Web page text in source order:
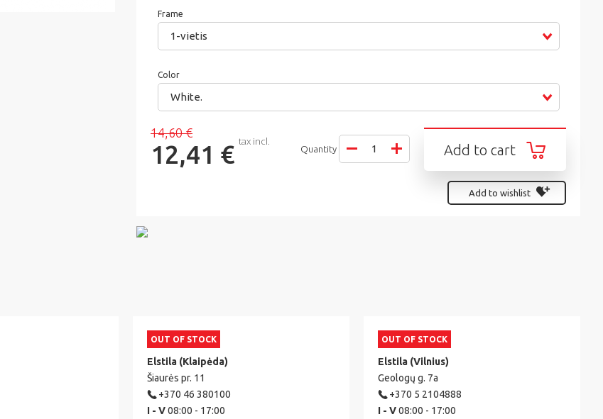
Frame
1-vietis
Color
White.
14,60 €
12,41 € tax incl.
Add to cart
Quantity
Add to wishlist
OUT OF STOCK
Elstila (Klaipėda)
Šiaurės pr. 11
+370 46 380100
I - V08:00 - 17:00
OUT OF STOCK
Elstila (Vilnius)
Geologų g. 7a
+370 5 2104888
I - V08:00 - 17:00